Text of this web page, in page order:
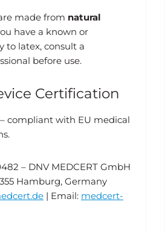
made from natural
have a known or
to latex, consult a
before use.
Certification
compliant with EU medical
– DNV MEDCERT GmbH
Hamburg, Germany
| Email: medcert-